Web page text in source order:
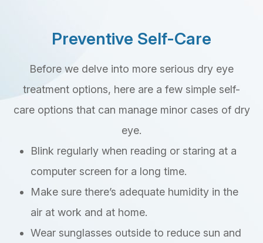
Preventive Self-Care
Before we delve into more serious dry eye
treatment options, here are a few simple self-
care options that can manage minor cases of dry
eye.
Blink regularly when reading or staring at a
computer screen for a long time.
Make sure there’s adequate humidity in the
air at work and at home.
Wear sunglasses outside to reduce sun and